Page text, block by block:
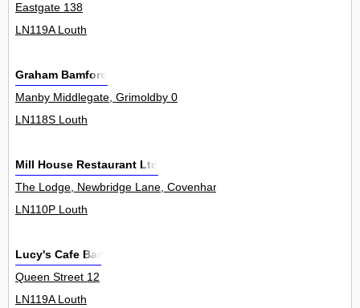
Eastgate 138
LN119A Louth
Graham Bamford
Manby Middlegate, Grimoldby 0
LN118S Louth
Mill House Restaurant Ltd
The Lodge, Newbridge Lane, Covenham St Mary 0
LN110P Louth
Lucy's Cafe Bar
Queen Street 12
LN119A Louth